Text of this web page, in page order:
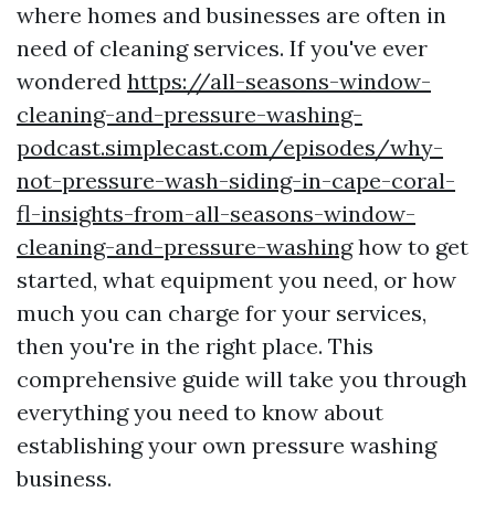
where homes and businesses are often in
need of cleaning services. If you've ever
wondered https://all-seasons-window-
cleaning-and-pressure-washing-
podcast.simplecast.com/episodes/why-
not-pressure-wash-siding-in-cape-coral-
fl-insights-from-all-seasons-window-
cleaning-and-pressure-washinghow to get
started, what equipment you need, or how
much you can charge for your services,
then you're in the right place. This
comprehensive guide will take you through
everything you need to know about
establishing your own pressure washing
business.